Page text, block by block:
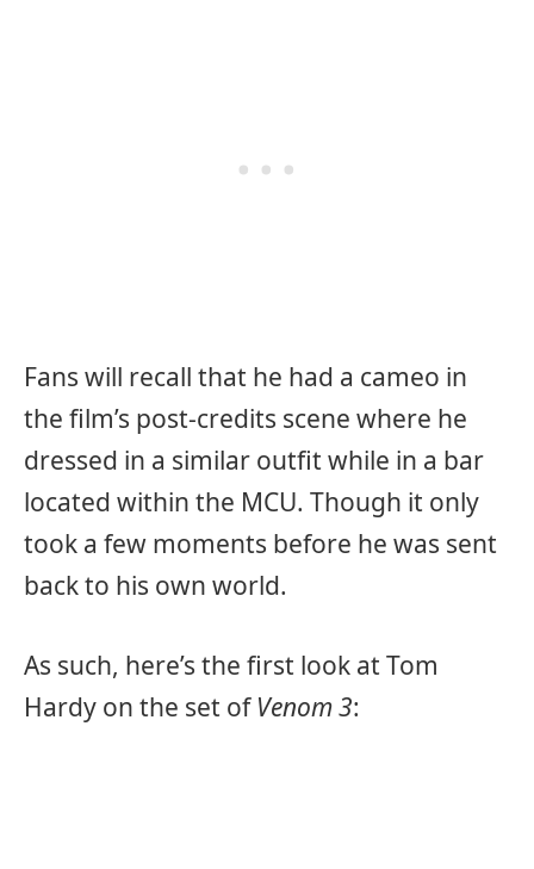
Fans will recall that he had a cameo in
the film’s post-credits scene where he
dressed in a similar outfit while in a bar
located within the MCU. Though it only
took a few moments before he was sent
back to his own world.
As such, here’s the first look at Tom
Hardy on the set of Venom 3: